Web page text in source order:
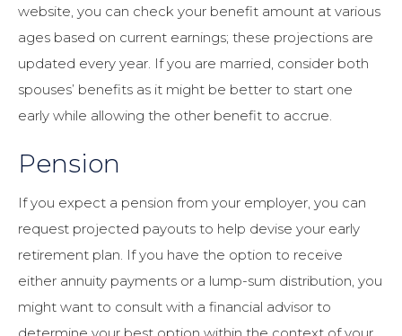
website, you can check your benefit amount at various
ages based on current earnings; these projections are
updated every year. If you are married, consider both
spouses’ benefits as it might be better to start one
early while allowing the other benefit to accrue.
Pension
If you expect a pension from your employer, you can
request projected payouts to help devise your early
retirement plan. If you have the option to receive
either annuity payments or a lump-sum distribution, you
might want to consult with a financial advisor to
determine your best option within the context of your